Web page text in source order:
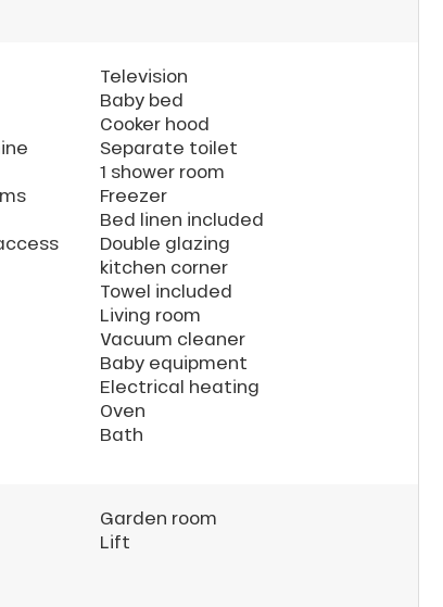
Television
Baby bed
Cooker hood
Separate toilet
1 shower room
Freezer
Bed linen included
Double glazing
kitchen corner
Towel included
Living room
Vacuum cleaner
Baby equipment
Electrical heating
Oven
Bath
Garden room
Lift